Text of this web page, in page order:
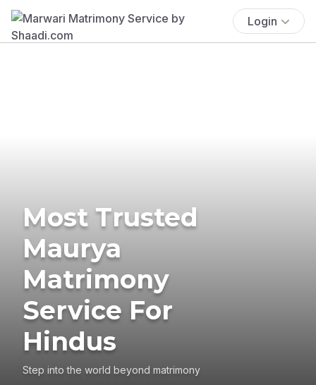
Login
Most Trusted
Maurya
Matrimony
Service For
Hindus
Step into the world beyond matrimony